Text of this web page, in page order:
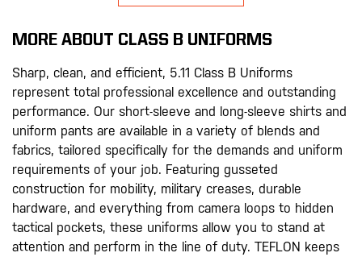
MORE ABOUT CLASS B UNIFORMS
Sharp, clean, and efficient, 5.11 Class B Uniforms
represent total professional excellence and outstanding
performance. Our short-sleeve and long-sleeve shirts and
uniform pants are available in a variety of blends and
fabrics, tailored specifically for the demands and uniform
requirements of your job. Featuring gusseted
construction for mobility, military creases, durable
hardware, and everything from camera loops to hidden
tactical pockets, these uniforms allow you to stand at
attention and perform in the line of duty. TEFLON keeps